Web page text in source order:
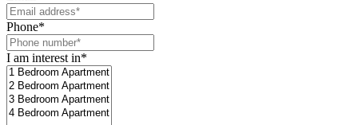
Phone*
I am interest in*